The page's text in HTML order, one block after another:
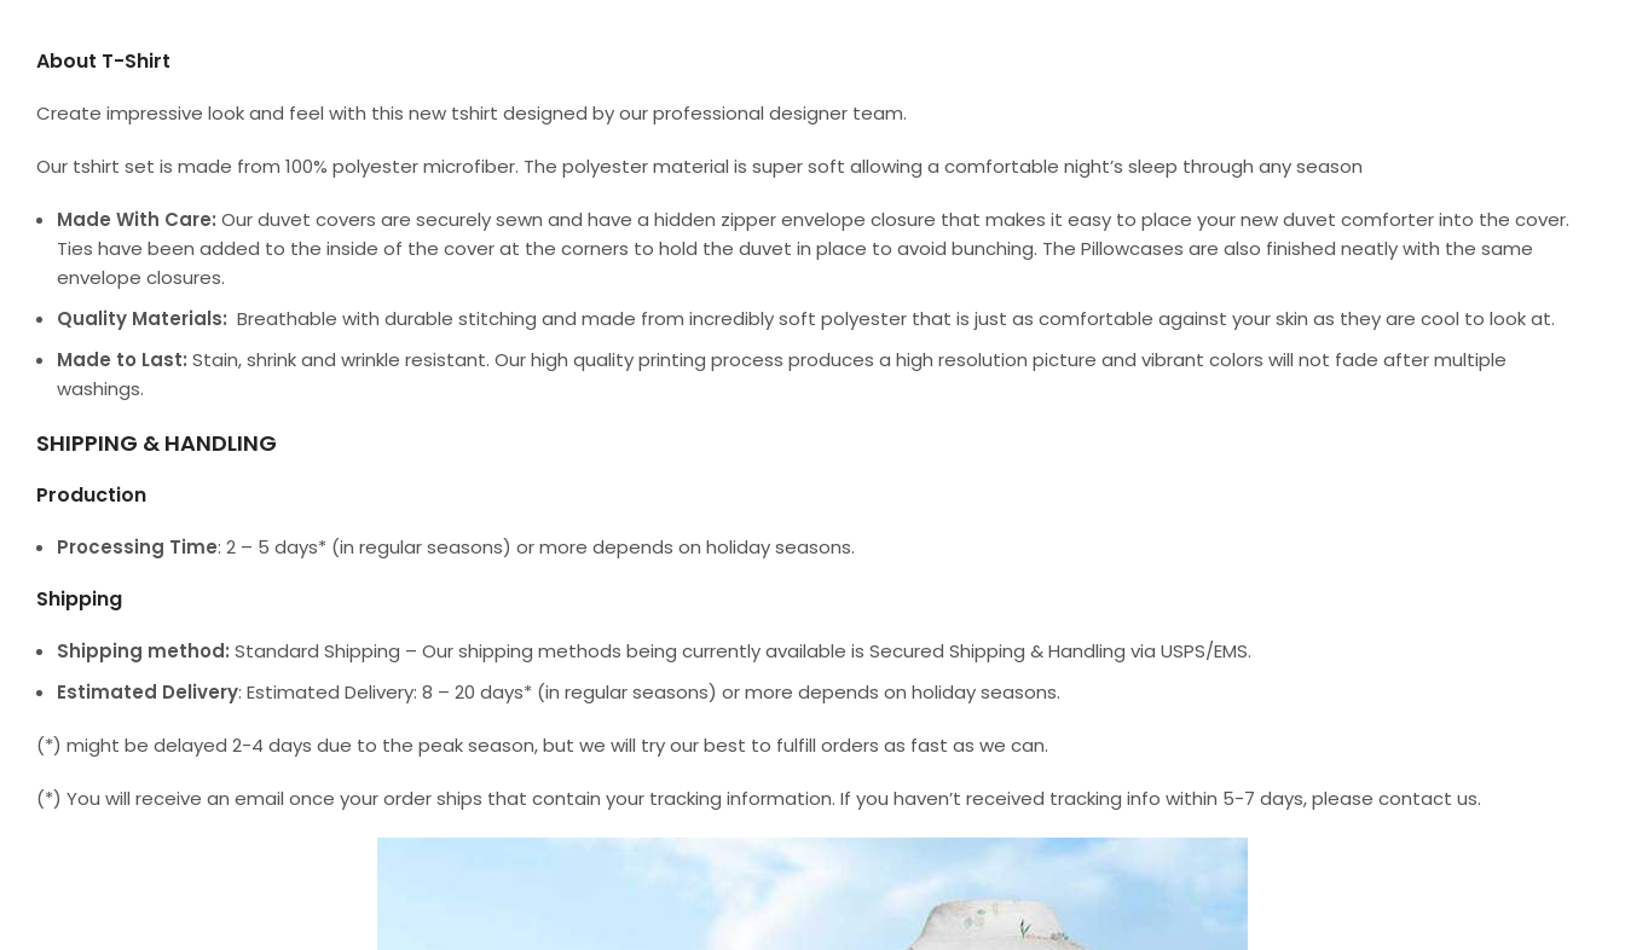
About T-Shirt
Create impressive look and feel with this new tshirt designed by our professional designer team.
Our tshirt set is made from 100% polyester microfiber. The polyester material is super soft allowing a comfortable night’s sleep through any season
Made With Care: Our duvet covers are securely sewn and have a hidden zipper envelope closure that makes it easy to place your new duvet comforter into the cover.
Ties have been added to the inside of the cover at the corners to hold the duvet in place to avoid bunching. The Pillowcases are also finished neatly with the same
envelope closures.
Quality Materials: Breathable with durable stitching and made from incredibly soft polyester that is just as comfortable against your skin as they are cool to look at.
Made to Last: Stain, shrink and wrinkle resistant. Our high quality printing process produces a high resolution picture and vibrant colors will not fade after multiple
washings.
SHIPPING & HANDLING
Production
Processing Time: 2 – 5 days* (in regular seasons) or more depends on holiday seasons.
Shipping
Shipping method: Standard Shipping – Our shipping methods being currently available is Secured Shipping & Handling via USPS/EMS.
Estimated Delivery: Estimated Delivery: 8 – 20 days* (in regular seasons) or more depends on holiday seasons.
(*) might be delayed 2-4 days due to the peak season, but we will try our best to fulfill orders as fast as we can.
(*) You will receive an email once your order ships that contain your tracking information. If you haven’t received tracking info within 5-7 days, please contact us.